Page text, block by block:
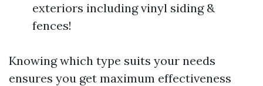
exteriors including vinyl siding &
fences!
Knowing which type suits your needs
ensures you get maximum effectiveness